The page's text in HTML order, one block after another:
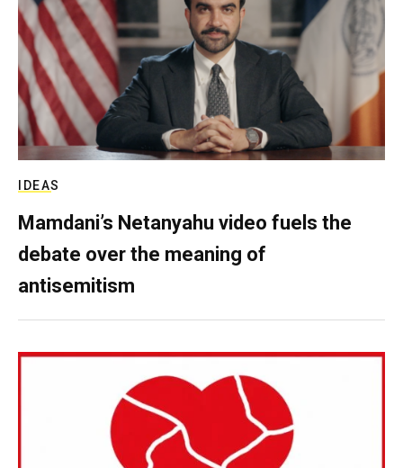
IDEAS
Mamdani’s Netanyahu video fuels the
debate over the meaning of
antisemitism